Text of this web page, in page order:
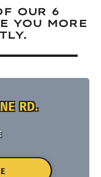
OUR 6
YOU MORE
RD.